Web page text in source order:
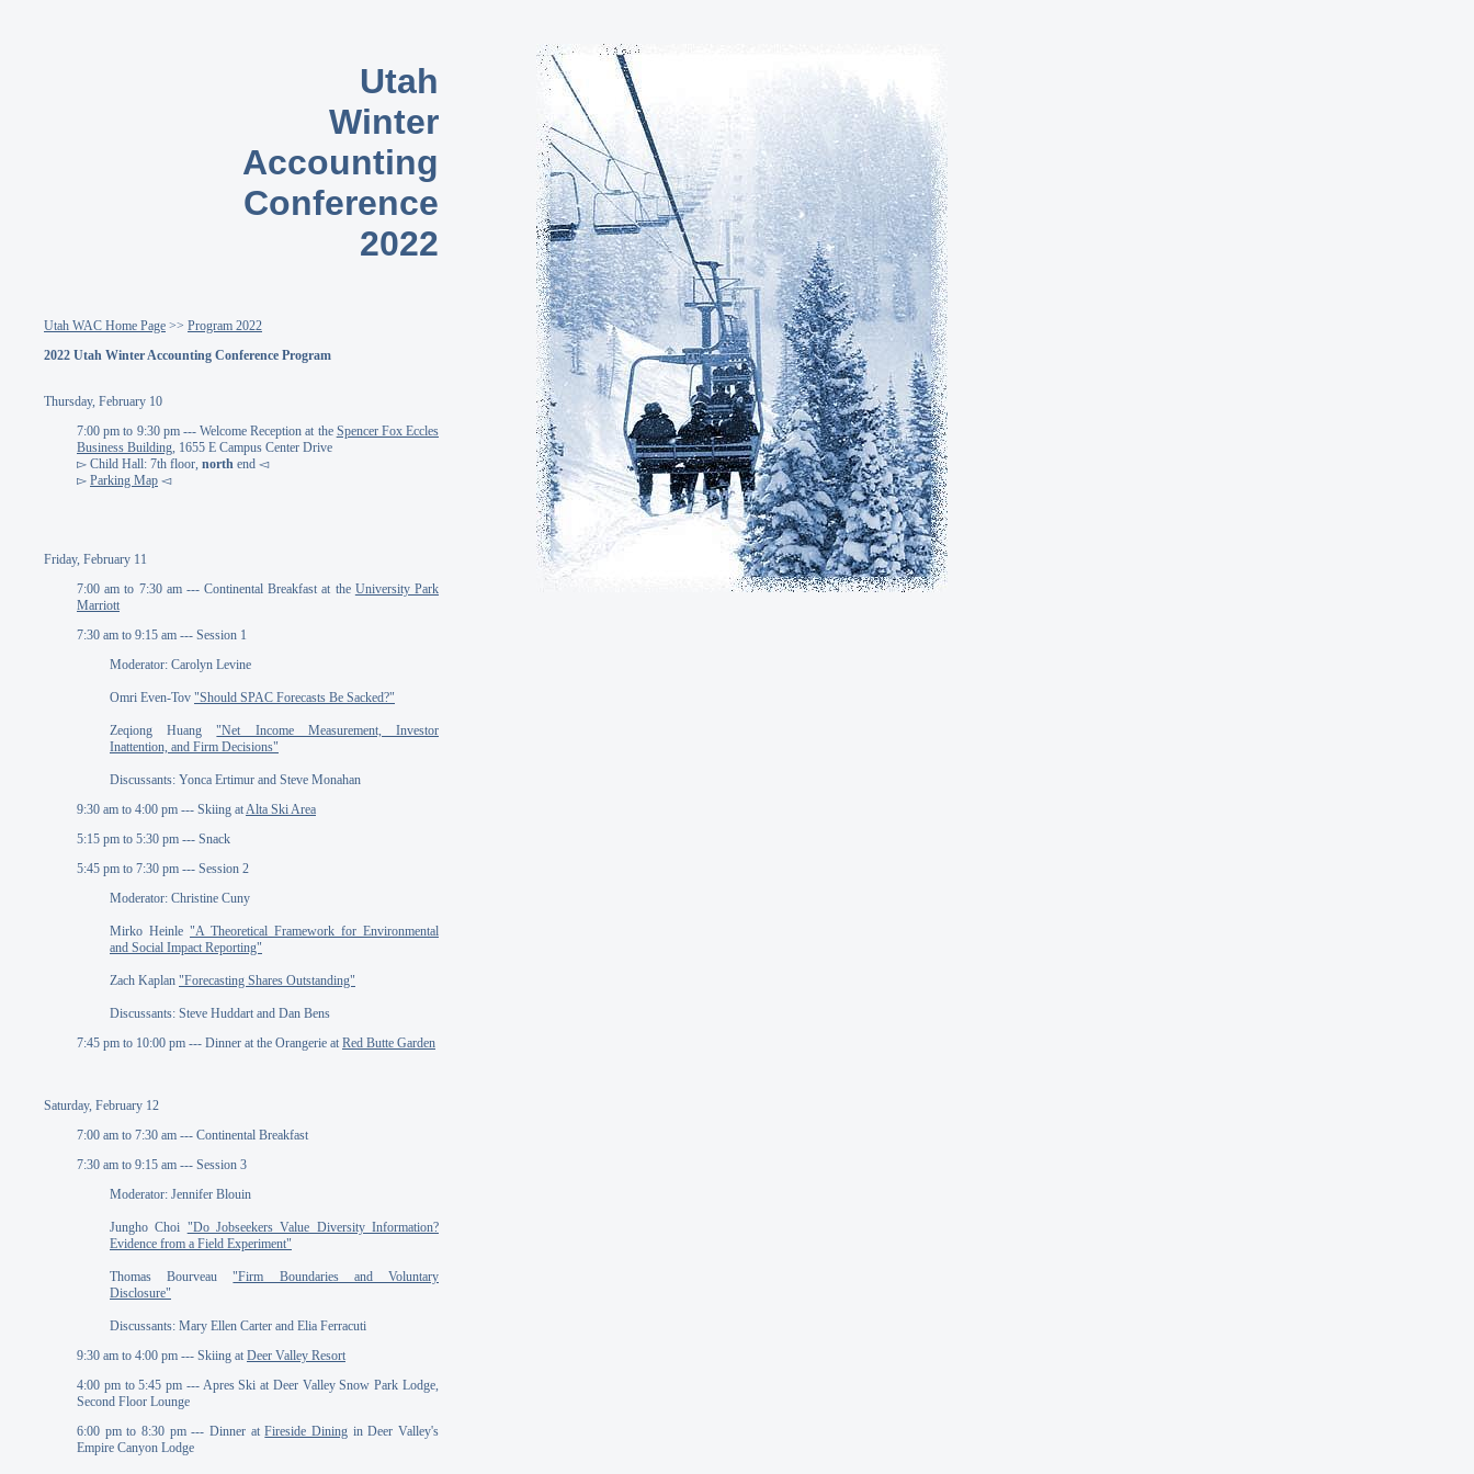
Utah
Winter
Accounting
Conference
2022
Utah WAC Home Page >> Program 2022
2022 Utah Winter Accounting Conference Program
Thursday, February 10
7:00 pm to 9:30 pm --- Welcome Reception at the Spencer Fox Eccles
Business Building, 1655 E Campus Center Drive
▻ Child Hall: 7th floor, north end ◅
▻ Parking Map ◅
Friday, February 11
7:00 am to 7:30 am --- Continental Breakfast at the University Park
Marriott
7:30 am to 9:15 am --- Session 1
Moderator: Carolyn Levine
Omri Even-Tov "Should SPAC Forecasts Be Sacked?"
Zeqiong Huang"Net Income Measurement, Investor
Inattention, and Firm Decisions"
Discussants: Yonca Ertimur and Steve Monahan
9:30 am to 4:00 pm --- Skiing atAlta Ski Area
5:15 pm to 5:30 pm --- Snack
5:45 pm to 7:30 pm --- Session 2
Moderator: Christine Cuny
Mirko Heinle "A Theoretical Framework for Environmental
and Social Impact Reporting"
Zach Kaplan "Forecasting Shares Outstanding"
Discussants: Steve Huddart and Dan Bens
7:45 pm to 10:00 pm --- Dinner at the Orangerie at Red Butte Garden
Saturday, February 12
7:00 am to 7:30 am --- Continental Breakfast
7:30 am to 9:15 am --- Session 3
Moderator: Jennifer Blouin
Jungho Choi "Do Jobseekers Value Diversity Information?
Evidence from a Field Experiment"
Thomas Bourveau"Firm Boundaries and Voluntary
Disclosure"
Discussants: Mary Ellen Carter and Elia Ferracuti
9:30 am to 4:00 pm --- Skiing at Deer Valley Resort
4:00 pm to 5:45 pm --- Apres Ski at Deer Valley Snow Park Lodge,
Second Floor Lounge
6:00 pm to 8:30 pm --- Dinner atFireside Dining in Deer Valley's
Empire Canyon Lodge